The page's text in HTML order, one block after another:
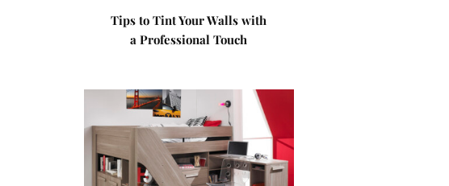
Tips to Tint Your Walls with
a Professional Touch